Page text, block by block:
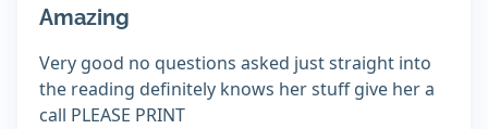
Amazing
Very good no questions asked just straight into
the reading definitely knows her stuff give her a
call PLEASE PRINT